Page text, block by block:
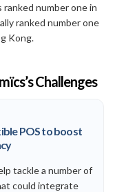
number one in
ranked number one
Kong.
Challenges
POS to boost
tackle a number of
could integrate